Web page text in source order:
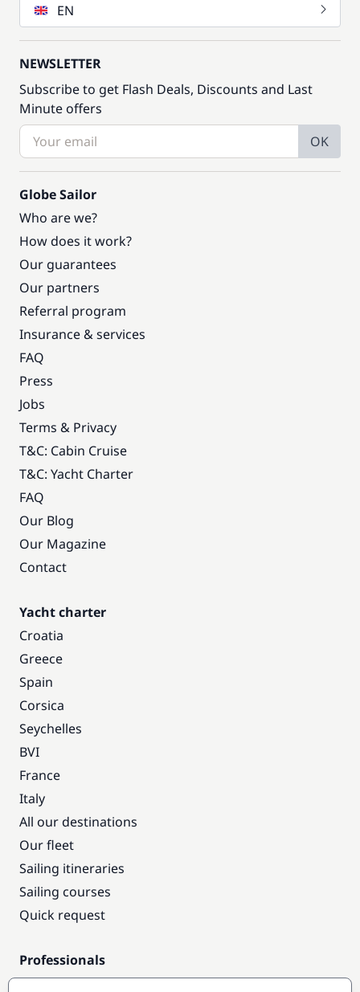
EN
NEWSLETTER
Subscribe to get Flash Deals, Discounts and Last
Minute offers
OK
Globe Sailor
Who are we?
How does it work?
Our guarantees
Our partners
Referral program
Insurance & services
FAQ
Press
Jobs
Terms & Privacy
T&C: Cabin Cruise
T&C: Yacht Charter
FAQ
Our Blog
Our Magazine
Contact
Yacht charter
Croatia
Greece
Spain
Corsica
Seychelles
BVI
France
Italy
All our destinations
Our fleet
Sailing itineraries
Sailing courses
Quick request
Professionals
Pro access